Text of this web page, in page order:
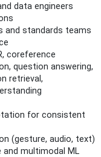
data engineers
and standards teams
coreference
question answering,
retrieval,
for consistent
(gesture, audio, text)
and multimodal ML